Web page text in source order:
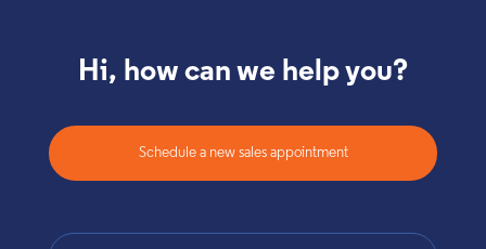
Hi, how can we help you?
Schedule a new sales appointment